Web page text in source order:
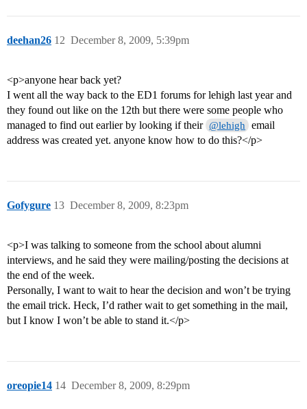
deehan26 December 8, 2009, 5:39pm
12
<p>anyone hear back yet?
I went all the way back to the ED1 forums for lehigh last year and
they found out like on the 12th but there were some people who
managed to find out earlier by looking if their @lehigh
email
address was created yet. anyone know how to do this?</p>
Gofygure December 8, 2009, 8:23pm
13
<p>I was talking to someone from the school about alumni
interviews, and he said they were mailing/posting the decisions at
the end of the week.
Personally, I want to wait to hear the decision and won’t be trying
the email trick. Heck, I’d rather wait to get something in the mail,
but I know I won’t be able to stand it.</p>
oreopie14 December 8, 2009, 8:29pm
14